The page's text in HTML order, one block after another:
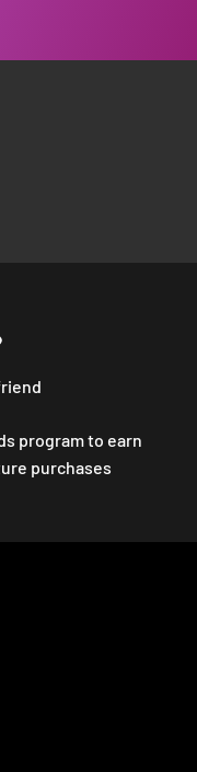
program to earn
purchases